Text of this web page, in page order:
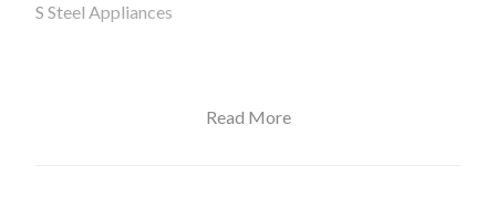
S Steel Appliances
Read More